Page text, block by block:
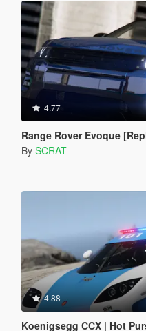
4.77
Range Rover Evoque
By SCRAT
4.88
Koenigsegg CCX | Hot Pursuit